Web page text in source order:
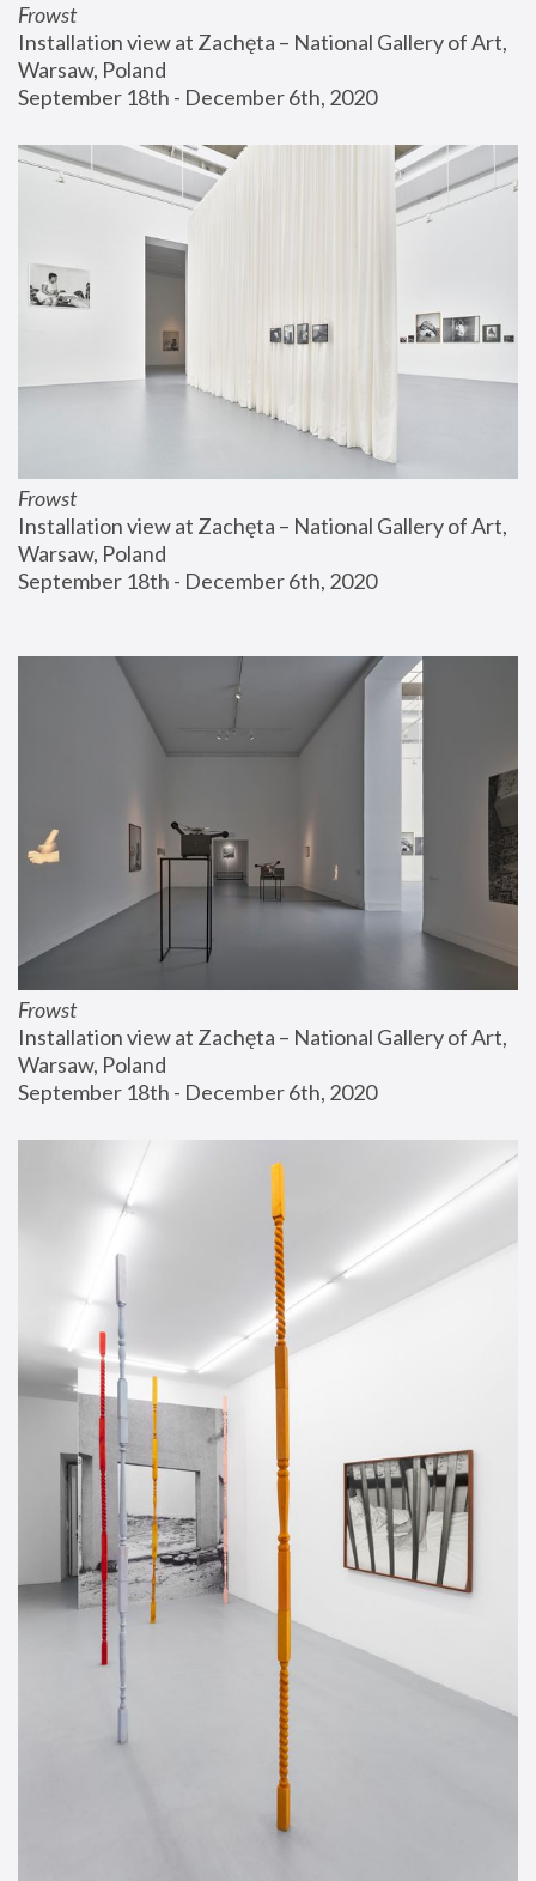
Frowst
Installation view at Zachęta – National Gallery of Art,
Warsaw, Poland
September 18th - December 6th, 2020
Frowst
Installation view at Zachęta – National Gallery of Art,
Warsaw, Poland
September 18th - December 6th, 2020
Frowst
Installation view at Zachęta – National Gallery of Art,
Warsaw, Poland
September 18th - December 6th, 2020